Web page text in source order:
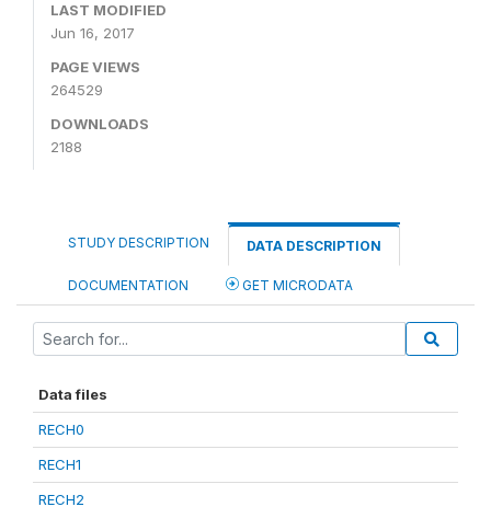
LAST MODIFIED
Jun 16, 2017
PAGE VIEWS
264529
DOWNLOADS
2188
STUDY DESCRIPTION DATA DESCRIPTION
DOCUMENTATION GET MICRODATA
Data files
RECH0
RECH1
RECH2